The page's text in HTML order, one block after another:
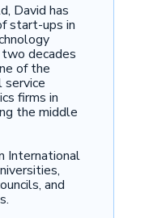
David has
start-ups in
decades
of the
firms in
the middle
International
and